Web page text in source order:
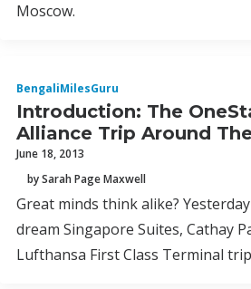
Moscow.
BengaliMilesGuru
Introduction: The
Alliance Trip Around
June 18, 2013
by Sarah Page Maxwell
Great minds think alike?
dream Singapore Suites, Cathay
Lufthansa First Class Terminal